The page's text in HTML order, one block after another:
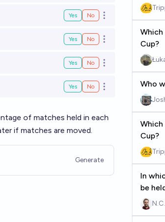
Yes No Open options
Yes No Open options
Yes No Open options
Yes No Open options
of matches held in each
if matches are moved.
Generate
Which
Cup?
Who
Which
Cup?
In
be